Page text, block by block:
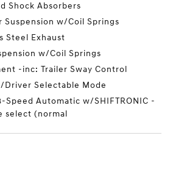
Shock Absorbers
Suspension w/Coil Springs
Steel Exhaust
w/Coil Springs
-inc: Trailer Sway Control
Driver Selectable Mode
Speed Automatic w/SHIFTRONIC -
select (normal